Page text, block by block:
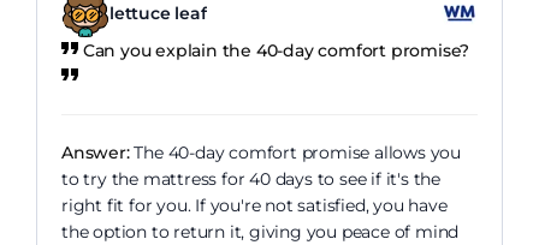
lettuce leaf
Can you explain the 40-day comfort promise?
Answer:The 40-day comfort promise allows you
to try the mattress for 40 days to see if it's the
right fit for you. If you're not satisfied, you have
the option to return it, giving you peace of mind